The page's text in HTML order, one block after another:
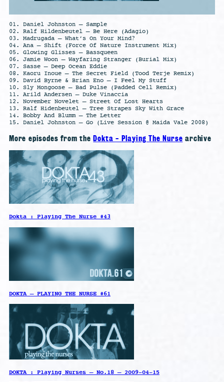
01. Daniel Johnston – Sample
02. Ralf Hildenbeutel – Be Here (Adagio)
03. Madrugada – What’s On Your Mind?
04. Ana – Shift (Force Of Nature Instrument Mix)
05. Glowing Glisses – Bassqueen
06. Jamie Woon – Wayfaring Stranger (Burial Mix)
07. Sasse – Deep Ocean Eddie
08. Kaoru Inoue – The Secret Field (Tood Terje Remix)
09. David Byrne & Brian Eno – I Feel My Stuff
10. Sly Mongoose – Bad Pulse (Padded Cell Remix)
11. Arild Andersen – Duke Vinaccia
12. November Novelet – Street Of Lost Hearts
13. Ralf Hidenbeutel – Tree Strapes Sky With Grace
14. Bobby And Blumm – The Letter
15. Daniel Johnston – Go (Live Session @ Maida Vale 2008)
More episodes from theDokta - Playing The Nurse archive
Dokta : Playing The Nurse #43
DOKTA – PLAYING THE NURSE #61
DOKTA : Playing Nurses – No.18 – 2009-04-15